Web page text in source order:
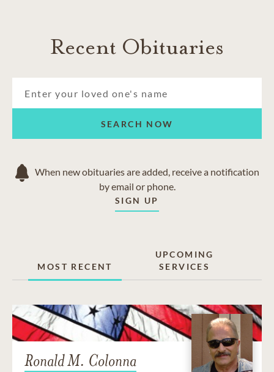
Recent Obituaries
SEARCH NOW
When new obituaries are added, receive a notification
by email or phone.
SIGN UP
MOST RECENT
UPCOMING
SERVICES
Ronald M. Colonna